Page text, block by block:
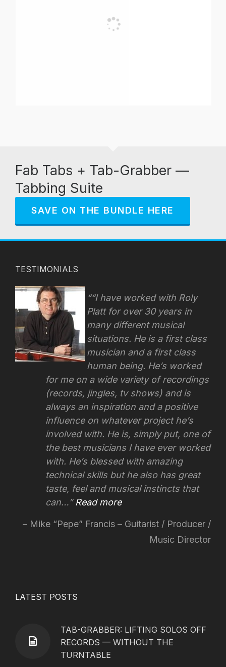
Fab Tabs + Tab-Grabber —
Tabbing Suite
SAVE ON THE BUNDLE HERE
TESTIMONIALS
“I have worked with Roly
Platt for over 30 years in
many different musical
situations. He is a first class
musician and a first class
human being. He’s worked
for me on a wide variety of recordings
(records, jingles, tv shows) and is
always an inspiration and a positive
influence on whatever project he’s
involved with. He is, simply put, one of
the best musicians I have ever worked
with. He’s blessed with amazing
technical skills but he also has great
taste, feel and musical instincts that
can…
Read more
Mike “Pepe” Francis – Guitarist / Producer /
Music Director
LATEST POSTS
TAB-GRABBER: LIFTING SOLOS OFF
RECORDS — WITHOUT THE
TURNTABLE